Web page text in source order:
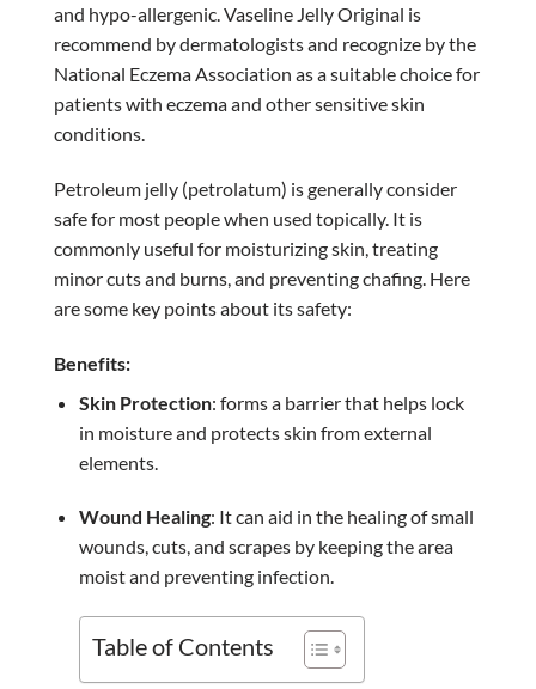
and hypo-allergenic. Vaseline Jelly Original is
recommend by dermatologists and recognize by the
National Eczema Association as a suitable choice for
patients with eczema and other sensitive skin
conditions.
Petroleum jelly (petrolatum) is generally consider
safe for most people when used topically. It is
commonly useful for moisturizing skin, treating
minor cuts and burns, and preventing chafing. Here
are some key points about its safety:
Benefits:
Skin Protection: forms a barrier that helps lock
in moisture and protects skin from external
elements.
Wound Healing: It can aid in the healing of small
wounds, cuts, and scrapes by keeping the area
moist and preventing infection.
Table of Contents